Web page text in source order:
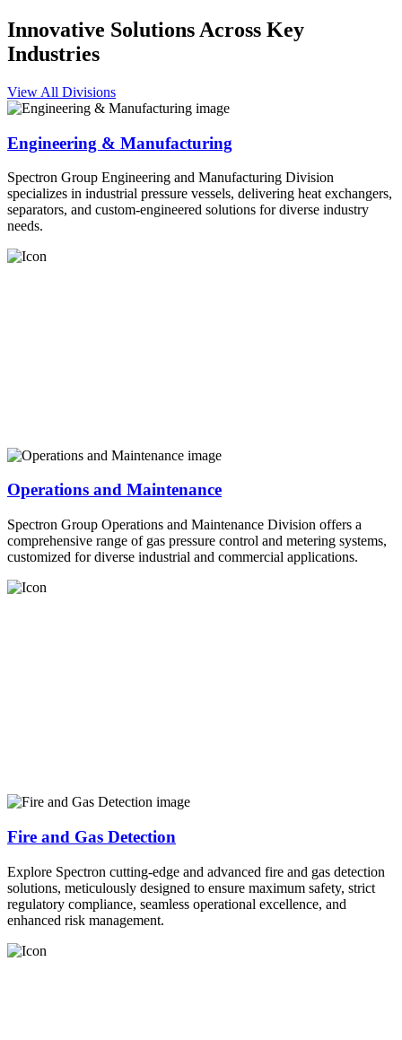
Innovative Solutions Across Key
Industries
View All Divisions
Engineering & Manufacturing
Spectron Group Engineering and Manufacturing Division
specializes in industrial pressure vessels, delivering heat exchangers,
separators, and custom-engineered solutions for diverse industry
needs.
Operations and Maintenance
Spectron Group Operations and Maintenance Division offers a
comprehensive range of gas pressure control and metering systems,
customized for diverse industrial and commercial applications.
Fire and Gas Detection
Explore Spectron cutting-edge and advanced fire and gas detection
solutions, meticulously designed to ensure maximum safety, strict
regulatory compliance, seamless operational excellence, and
enhanced risk management.